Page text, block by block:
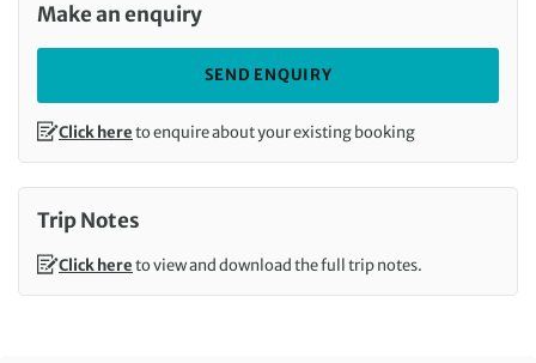
Make an enquiry
SEND ENQUIRY
Click hereto enquire about your existing booking
Trip Notes
Click hereto view and download the full trip notes.